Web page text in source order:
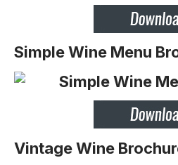
Simple Wine Menu
Vintage Wine